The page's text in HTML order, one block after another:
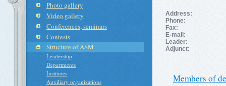
Photo gallery
Video gallery
Conferences, seminars
Contests
Structure of ASM
Leadership
Departments
Institutes
Auxiliary organizations
Address:
Phone:
Fax:
E-mail:
Leader:
Adjunct:
Members of